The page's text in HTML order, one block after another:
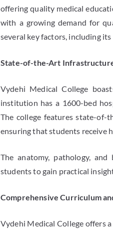
offering quality medical
with a growing demand for
several key factors, including
State-of-the-Art
Vydehi Medical College
institution has a 1600-bed
The college features state-of-
ensuring that students receive
The anatomy, pathology,
students to gain practical
Comprehensive Curriculum
Vydehi Medical College offers